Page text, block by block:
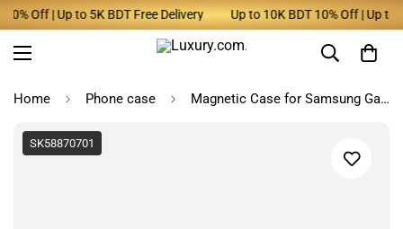
Off | Up to 5K BDT Free Delivery Up to 10K BDT 10% Off | Up to
Home Phone case Magnetic Case for Samsung Galaxy
SK58870701